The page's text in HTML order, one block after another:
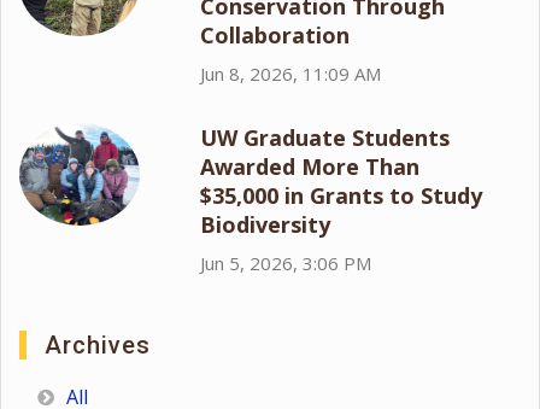
Conservation Through
Collaboration
Jun 8, 2026, 11:09 AM
UW Graduate Students
Awarded More Than
$35,000 in Grants to Study
Biodiversity
Jun 5, 2026, 3:06 PM
Archives
All